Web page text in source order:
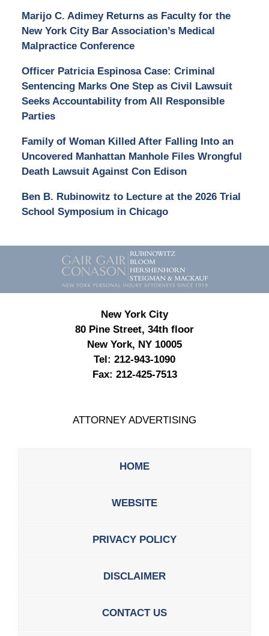
Marijo C. Adimey Returns as Faculty for the
New York City Bar Association’s Medical
Malpractice Conference
Officer Patricia Espinosa Case: Criminal
Sentencing Marks One Step as Civil Lawsuit
Seeks Accountability from All Responsible
Parties
Family of Woman Killed After Falling Into an
Uncovered Manhattan Manhole Files Wrongful
Death Lawsuit Against Con Edison
Ben B. Rubinowitz to Lecture at the 2026 Trial
School Symposium in Chicago
Contact
Information
New York City
80 Pine Street, 34th floor
New York, NY 10005
Tel: 212-943-1090
Fax: 212-425-7513
ATTORNEY ADVERTISING
HOME
WEBSITE
PRIVACY POLICY
DISCLAIMER
CONTACT US